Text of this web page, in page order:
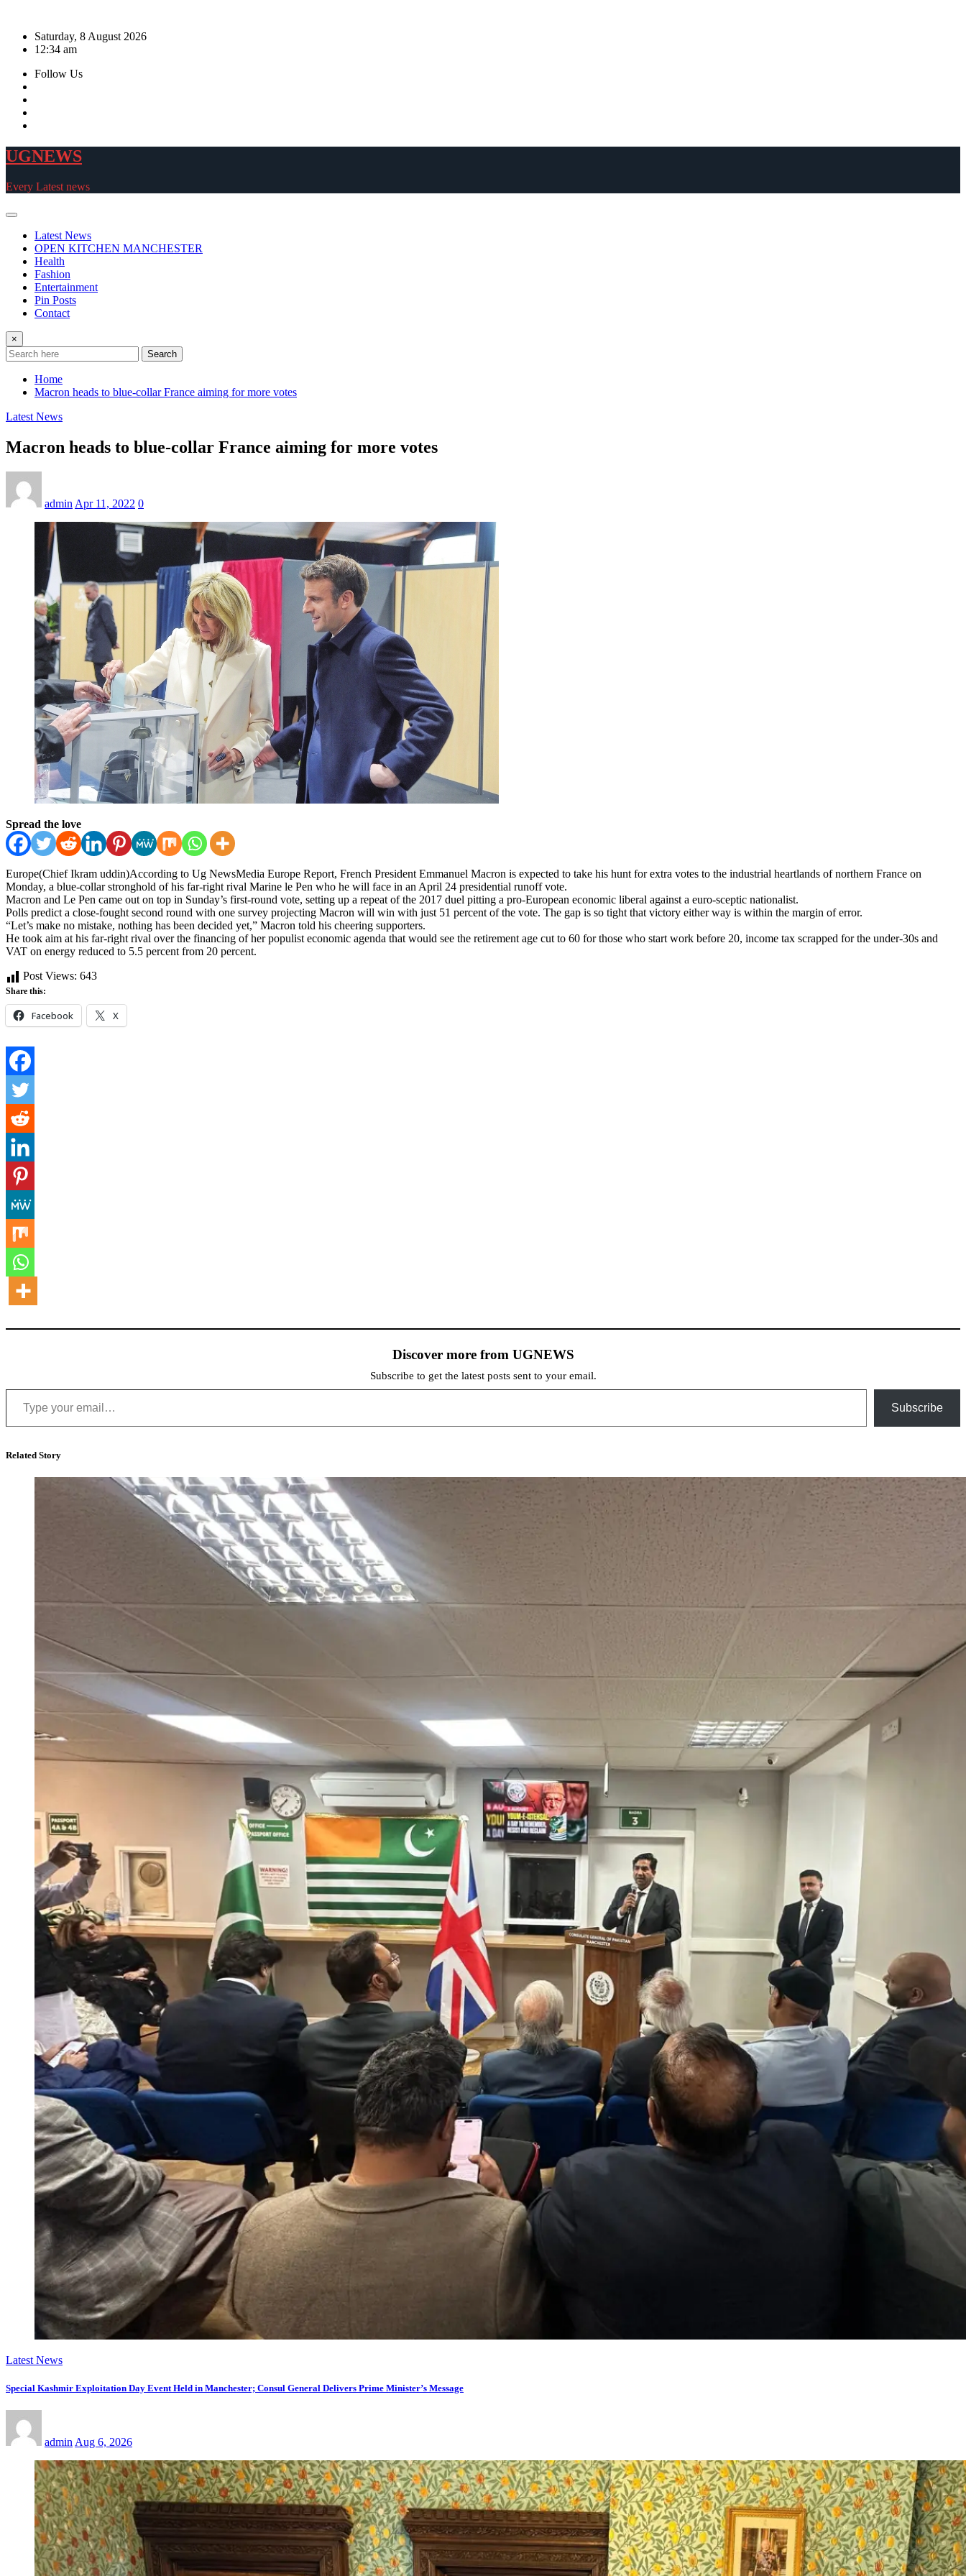
contentSaturday, 8 August 2026
12:34 am
Follow Us
UGNEWS
Every Latest news
Latest News
OPEN KITCHEN MANCHESTER
Health
Fashion
Entertainment
Pin Posts
Contact
×
Search
Home
Macron heads to blue-collar France aiming for more votes
Latest News
Macron heads to blue-collar France aiming for more votes
admin Apr 11, 2022 0
Spread the love
Europe(Chief Ikram uddin)According to Ug NewsMedia Europe Report, French President Emmanuel Macron is expected to take his hunt for extra votes to the industrial heartlands of northern France on
Monday, a blue-collar stronghold of his far-right rival Marine le Pen who he will face in an April 24 presidential runoff vote.
Macron and Le Pen came out on top in Sunday’s first-round vote, setting up a repeat of the 2017 duel pitting a pro-European economic liberal against a euro-sceptic nationalist.
Polls predict a close-fought second round with one survey projecting Macron will win with just 51 percent of the vote. The gap is so tight that victory either way is within the margin of error.
“Let’s make no mistake, nothing has been decided yet,” Macron told his cheering supporters.
He took aim at his far-right rival over the financing of her populist economic agenda that would see the retirement age cut to 60 for those who start work before 20, income tax scrapped for the under-30s and
VAT on energy reduced to 5.5 percent from 20 percent.
Post Views: 643
Share this:
Facebook X
Discover more from UGNEWS
Subscribe to get the latest posts sent to your email.
Type your email…
Subscribe
Related Story
Latest News
Special Kashmir Exploitation Day Event Held in Manchester; Consul General Delivers Prime Minister’s Message
admin Aug 6, 2026